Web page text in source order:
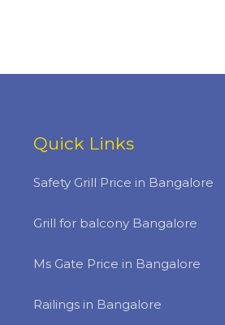
Quick Links
Safety Grill Price in Bangalore
Grill for balcony Bangalore
Ms Gate Price in Bangalore
Railings in Bangalore